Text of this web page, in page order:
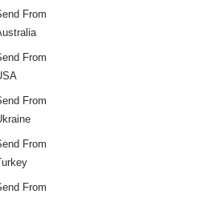
From
From
From
From
From